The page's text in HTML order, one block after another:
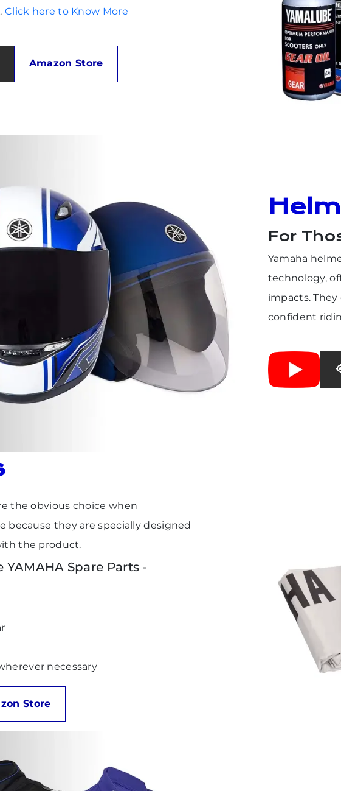
Click here to Know More
Amazon Store
For
Yamaha
technology,
impacts.
confident
the obvious choice when
because they are specially designed
the product.
Spare Parts -
necessary
Store